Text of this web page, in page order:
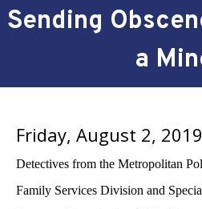
Sending
a
Friday, August 2, 2019
Detectives from the Metropolitan
Family Services Division and